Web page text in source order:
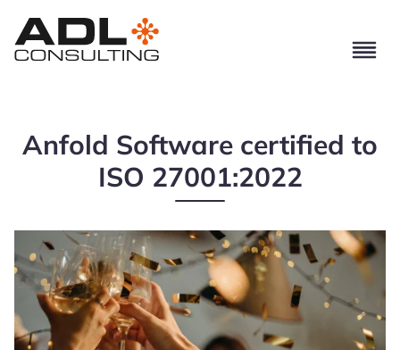
Anfold Software certified to
ISO 27001:2022